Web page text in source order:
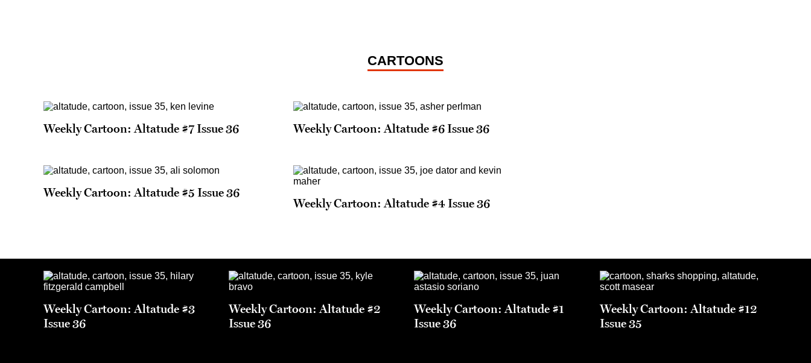
CARTOONS
Weekly Cartoon: Altatude #7 Issue 36 Weekly Cartoon: Altatude #6 Issue 36
Weekly Cartoon: Altatude #5 Issue 36
Weekly Cartoon: Altatude #4 Issue 36
Weekly Cartoon: Altatude #3
Issue 36
Weekly Cartoon: Altatude #2
Issue 36
Weekly Cartoon: Altatude #1
Issue 36
Weekly Cartoon: Altatude #12
Issue 35